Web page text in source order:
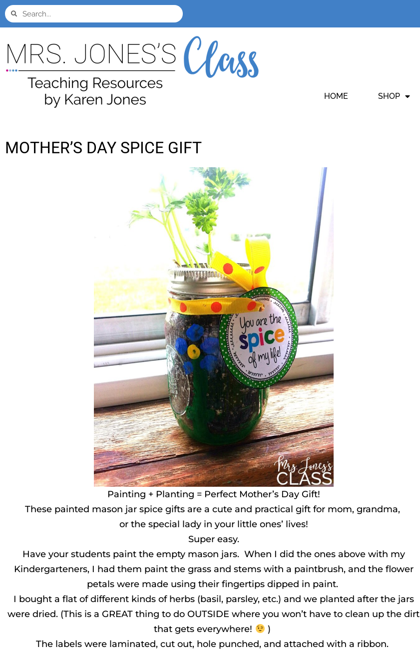
HOME SHOP
MOTHER’S DAY SPICE GIFT
Painting + Planting = Perfect Mother’s Day Gift!
These painted mason jar spice gifts are a cute and practical gift for mom, grandma,
or the special lady in your little ones’ lives!
Super easy.
Have your students paint the empty mason jars. When I did the ones above with my
Kindergarteners, I had them paint the grass and stems with a paintbrush, and the flower
petals were made using their fingertips dipped in paint.
I bought a flat of different kinds of herbs (basil, parsley, etc.) and we planted after the jars
were dried. (This is a GREAT thing to do OUTSIDE where you won’t have to clean up the dirt
that gets everywhere!
)
The labels were laminated, cut out, hole punched, and attached with a ribbon.